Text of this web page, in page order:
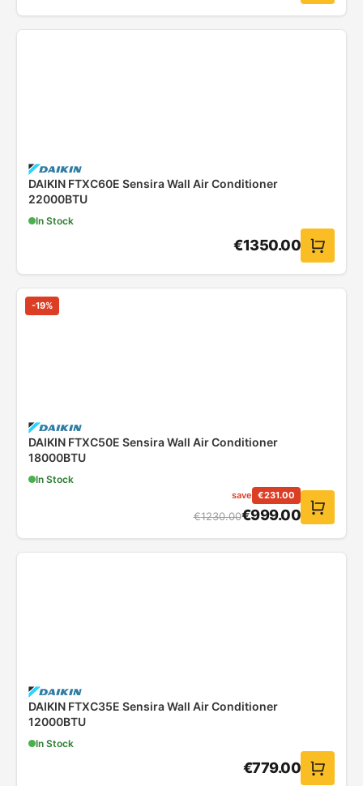
DAIKIN FTXC60E Sensira Wall Air Conditioner
22000BTU
In Stock
€1350.00
-19%
DAIKIN FTXC50E Sensira Wall Air Conditioner
18000BTU
In Stock
save €231.00
€1230.00€999.00
DAIKIN FTXC35E Sensira Wall Air Conditioner
12000BTU
In Stock
€779.00